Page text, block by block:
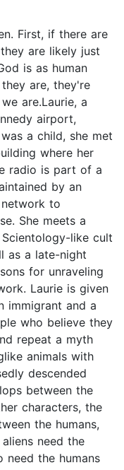
First, if there are
are likely just
is as human
are, they're
are.Laurie, a
airport,
a child, she met
where her
radio is part of a
by an
to
She meets a
like cult
as a late-night
for unraveling
Laurie is given
immigrant and a
who believe they
repeat a myth
animals with
descended
between the
characters, the
the humans,
need the
need the humans